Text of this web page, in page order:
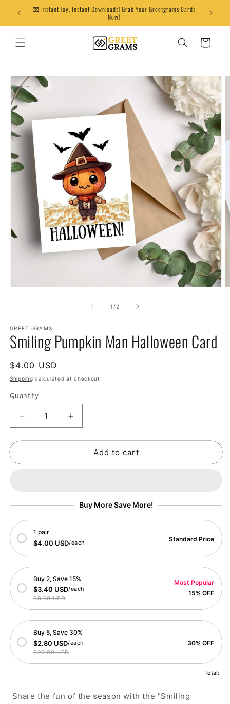
Skip to
content
💌 Instant Joy, Instant Downloads! Grab Your Greetgrams Cards
Now!
Cart
Skip to
product
information
1 /of
2
GREET GRAMS
Smiling Pumpkin Man Halloween Card
Regular
price
$4.00 USD
Shipping calculated at checkout.
Quantity
Decrease
quantity
for
Pumpkin
Increase
quantity
for
Smiling
Pumpkin
Add to cart
Buy More Save More!
1 pair
$4.00 USD/each Standard Price
Buy 2, Save 15%
$3.40 USD/each
$8.00 USD
Most Popular
15% OFF
Buy 5, Save 30%
$2.80 USD/each
$20.00 USD
30% OFF
Total:
Share the fun of the season with the "Smiling